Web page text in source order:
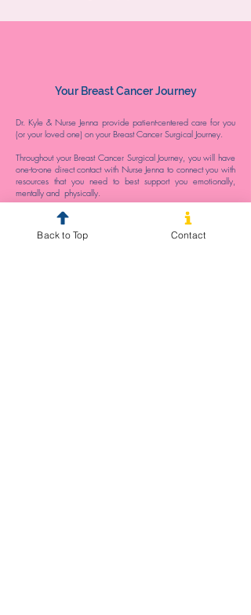
Your Breast Cancer Journey
Dr. Kyle & Nurse Jenna provide patient-centered care for you
(or your loved one) on your Breast Cancer Surgical Journey.
Throughout your Breast Cancer Surgical Journey, you will have
one-to-one direct contact with Nurse Jenna to connect you with
resources that you need to best support you emotionally,
mentally and physically.
We recognise that undergoing Breast Cancer Surgery is an
anxiety provoking experience. It is our hope that by providing
patient-centred care, your healthcare team can alleviate your
Back to Top Contact